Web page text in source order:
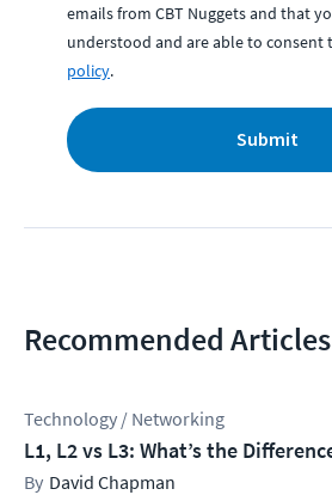
emails from CBT Nuggets and that
understood and are able to consent
policy.
Submit
Recommended Articles
Technology / Networking
L1, L2 vs L3: What’s the
David Chapman